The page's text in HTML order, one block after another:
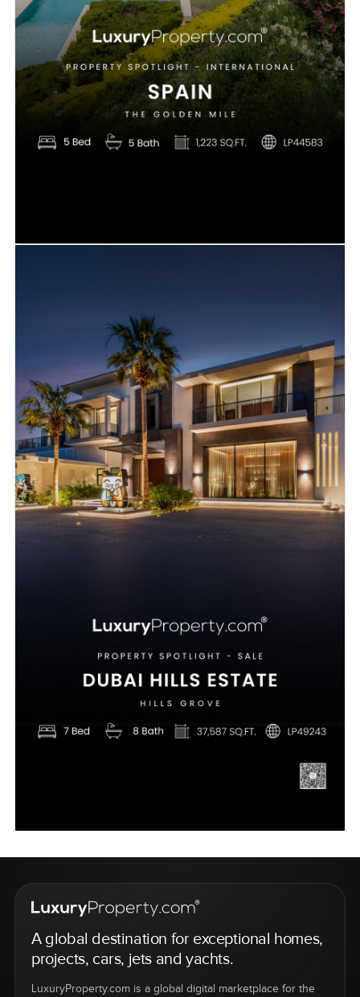
A global destination for exceptional homes,
projects, cars, jets and yachts.
LuxuryProperty.com is a global digital marketplace for the